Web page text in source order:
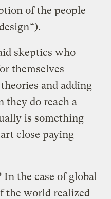
of the people
“).
skeptics who
themselves
and adding
they do reach a
is something
close paying
the case of global
the world realized